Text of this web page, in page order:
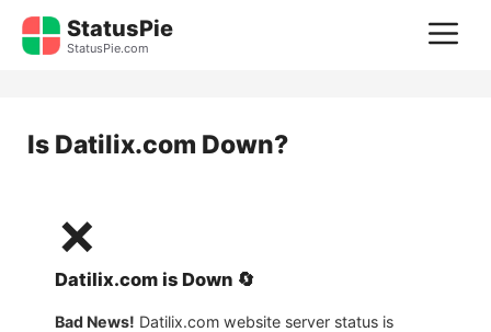
Skip
StatusPie
StatusPie.com
Is Datilix.com Down?
❌
Datilix.com is Down 🔄
Bad News! Datilix.com website server status is